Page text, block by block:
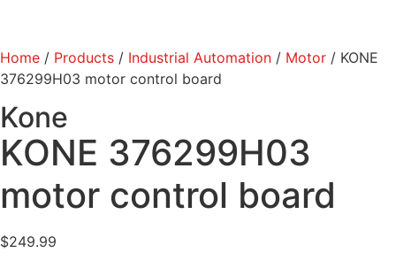
Home / Products / Industrial Automation / Motor / KONE
376299H03 motor control board
Kone
KONE 376299H03
motor control board
$249.99